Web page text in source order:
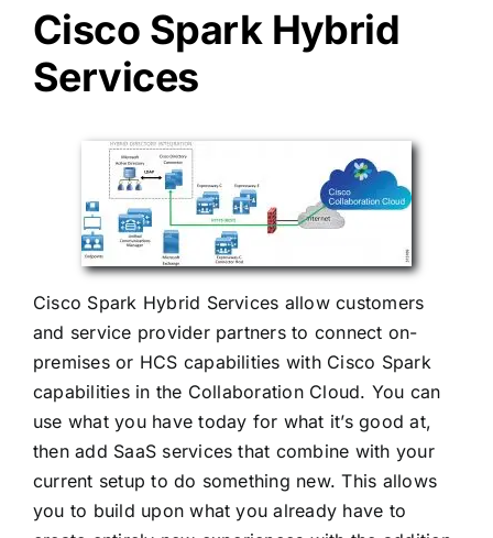
Cisco Spark Hybrid
Services
Cisco Spark Hybrid Services allow customers
and service provider partners to connect on-
premises or HCS capabilities with Cisco Spark
capabilities in the Collaboration Cloud. You can
use what you have today for what it’s good at,
then add SaaS services that combine with your
current setup to do something new. This allows
you to build upon what you already have to